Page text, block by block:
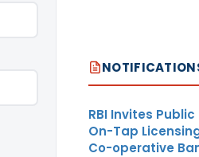
RBI Invites
On-Tap
Co-operative